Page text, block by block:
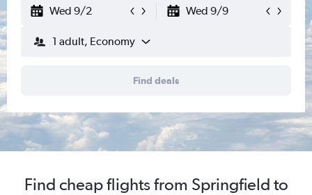
Wed 9/2 Wed 9/9
1 adult, Economy
Find deals
Find cheap flights from Springfield to